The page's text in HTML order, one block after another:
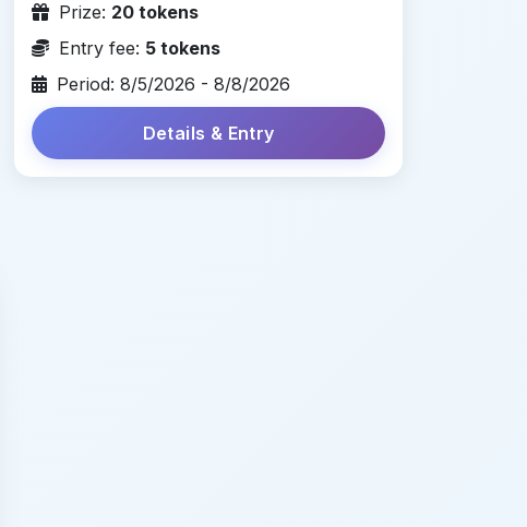
Prize: 20 tokens
Entry fee: 5 tokens
Period: 8/5/2026 - 8/8/2026
Details & Entry